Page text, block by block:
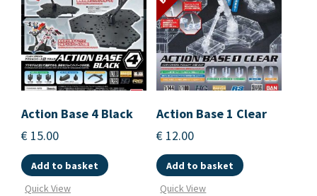
Action Base 4 Black
€ 15.00
Add to basket
Quick View
Action Base 1 Clear
€ 12.00
Add to basket
Quick View